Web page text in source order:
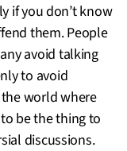
if you don’t know
them. People
avoid talking
to avoid
world where
be the thing to
discussions.